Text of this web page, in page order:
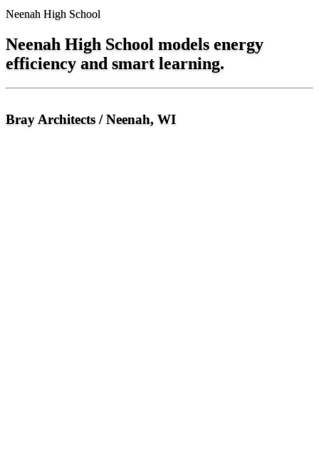
Neenah High School
Neenah High School models energy
efficiency and smart learning.
Bray Architects / Neenah, WI